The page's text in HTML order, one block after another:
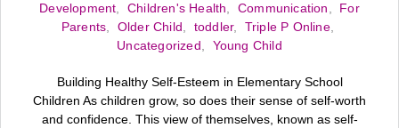
Development
Children's Health Communication
For
Parents
Older Child toddler, Triple P Online,
Uncategorized
Young Child
Building Healthy Self-Esteem in Elementary School
Children As children grow, so does their sense of self-worth
and confidence. This view of themselves, known as self-